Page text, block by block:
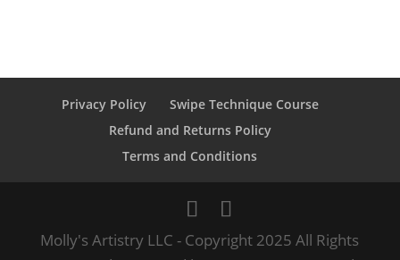
Privacy Policy
Swipe Technique Course
Refund and Returns Policy
Terms and Conditions
Molly's Artistry LLC - Copyright 2025 All Rights